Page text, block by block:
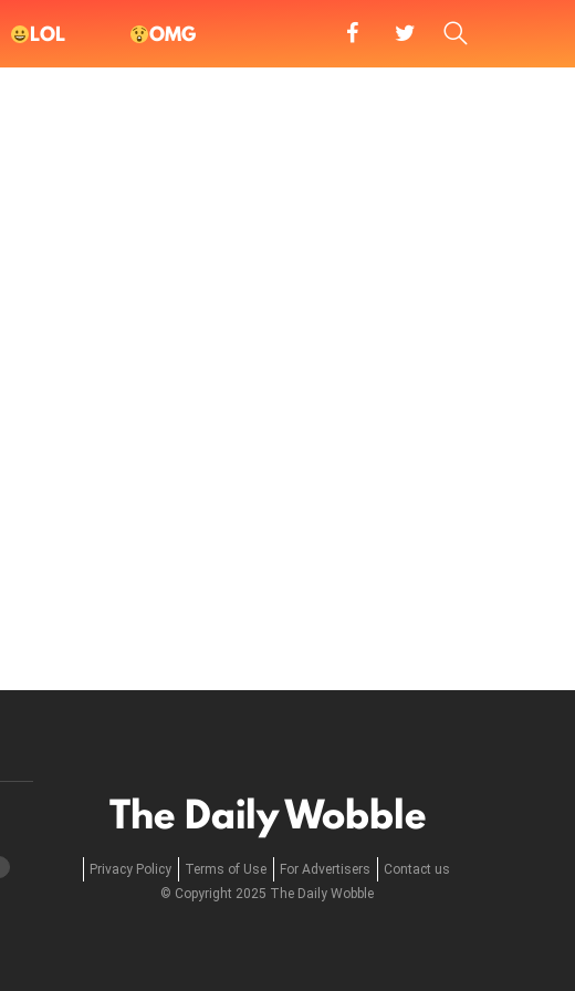
LOL OMG
The Daily Wobble
Privacy Policy Terms of Use For Advertisers
Contact us
© Copyright 2025 The Daily Wobble